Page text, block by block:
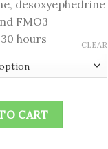
desoxyephedrine
FMO3
hours CLEAR
CART